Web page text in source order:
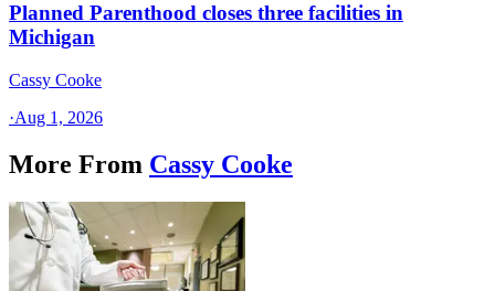
Planned Parenthood closes three facilities in
Michigan
Cassy Cooke
·Aug 1, 2026
More From Cassy Cooke